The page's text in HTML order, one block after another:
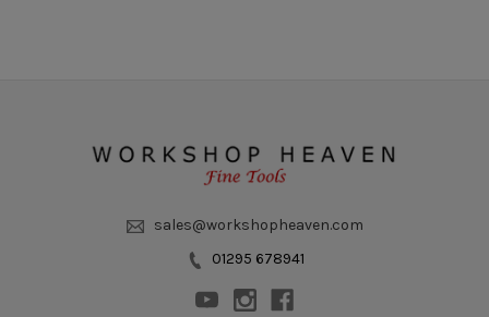
sales@workshopheaven.com
01295 678941